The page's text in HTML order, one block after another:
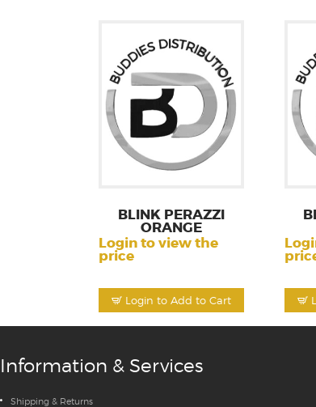
Login to Add to Cart
BLINK PERAZZI
ORANGE
Login to view the
price
Information & Services
Shipping & Returns